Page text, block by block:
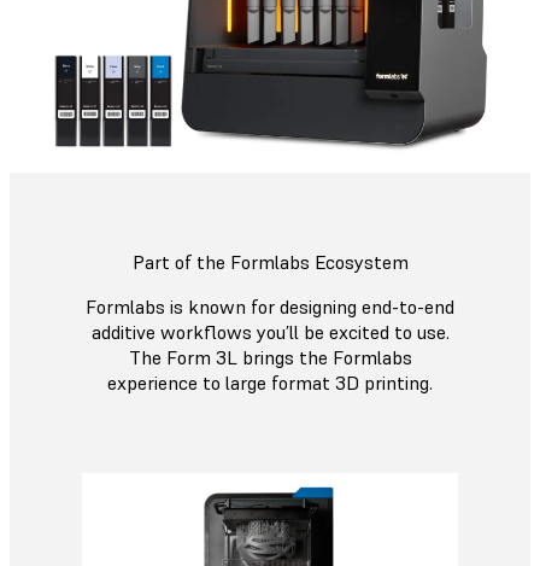
Part of the Formlabs Ecosystem
Formlabs is known for designing end-to-end
additive workflows you’ll be excited to use.
The Form 3L brings the Formlabs
experience to large format 3D printing.